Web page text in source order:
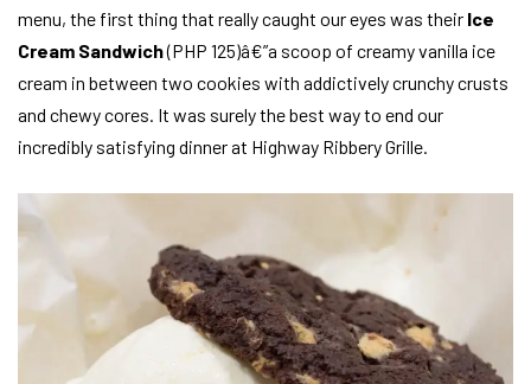
menu, the first thing that really caught our eyes was their Ice
Cream Sandwich(PHP 125)â€”a scoop of creamy vanilla ice
cream in between two cookies with addictively crunchy crusts
and chewy cores. It was surely the best way to end our
incredibly satisfying dinner at Highway Ribbery Grille.